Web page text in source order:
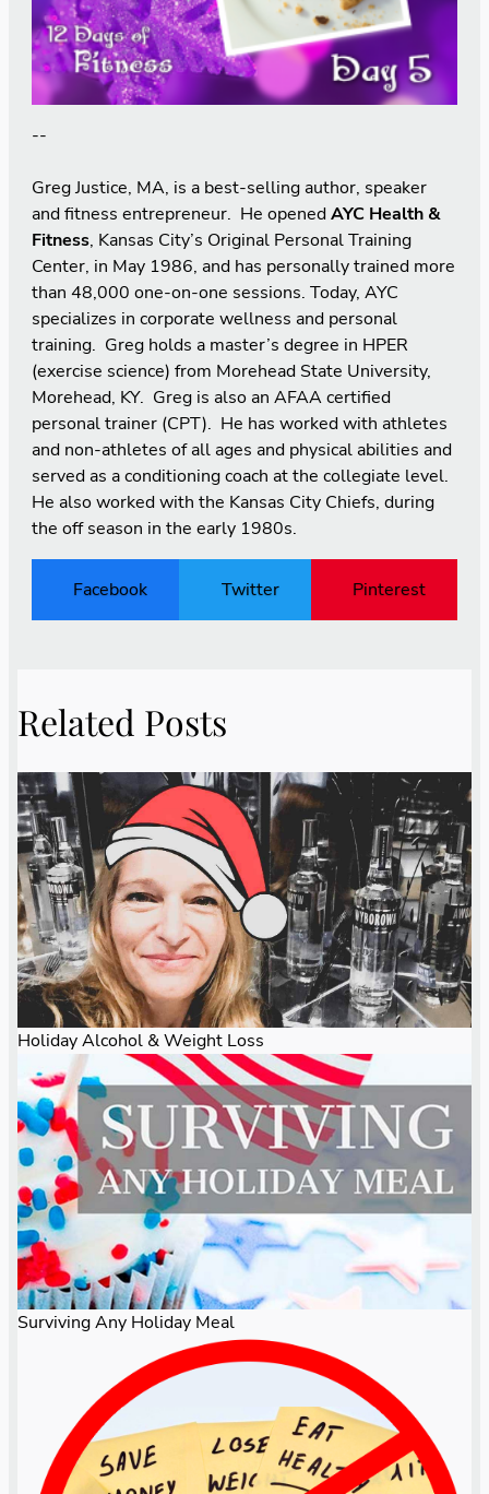
--
Greg Justice, MA, is a best-selling author, speaker
and fitness entrepreneur. He openedAYC Health &
Fitness, Kansas City’s Original Personal Training
Center, in May 1986, and has personally trained more
than 48,000 one-on-one sessions. Today, AYC
specializes in corporate wellness and personal
training. Greg holds a master’s degree in HPER
(exercise science) from Morehead State University,
Morehead, KY. Greg is also an AFAA certified
personal trainer (CPT). He has worked with athletes
and non-athletes of all ages and physical abilities and
served as a conditioning coach at the collegiate level.
He also worked with the Kansas City Chiefs, during
the off season in the early 1980s.
Facebook Twitter Pinterest
Related Posts
Holiday Alcohol & Weight Loss
Surviving Any Holiday Meal